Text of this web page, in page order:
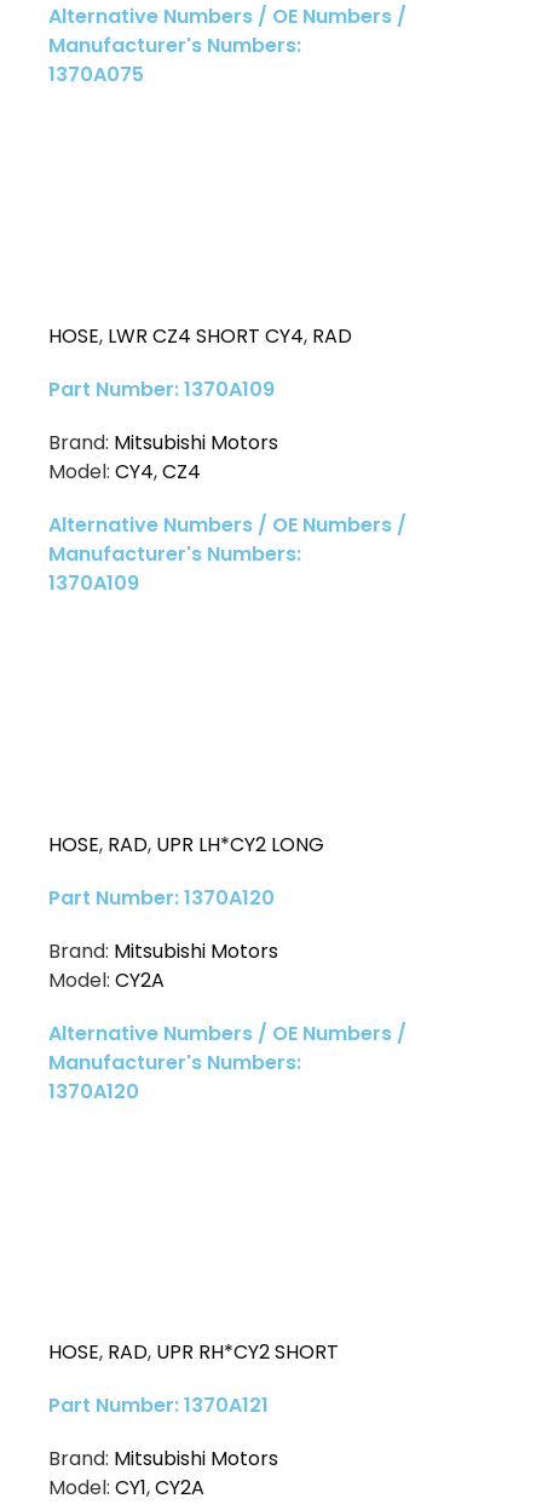
Alternative Numbers / OE Numbers /
Manufacturer's Numbers:
1370A075
HOSE, LWR CZ4 SHORT CY4, RAD
Part Number: 1370A109
Brand: Mitsubishi Motors
Model: CY4,CZ4
Alternative Numbers / OE Numbers /
Manufacturer's Numbers:
1370A109
HOSE, RAD, UPR LH*CY2 LONG
Part Number: 1370A120
Brand: Mitsubishi Motors
Model: CY2A
Alternative Numbers / OE Numbers /
Manufacturer's Numbers:
1370A120
HOSE, RAD, UPR RH*CY2 SHORT
Part Number: 1370A121
Brand: Mitsubishi Motors
Model: CY1,CY2A